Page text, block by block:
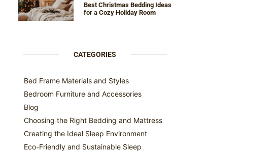
Best Christmas Bedding Ideas
for a Cozy Holiday Room
CATEGORIES
Bed Frame Materials and Styles
Bedroom Furniture and Accessories
Blog
Choosing the Right Bedding and Mattress
Creating the Ideal Sleep Environment
Eco-Friendly and Sustainable Sleep